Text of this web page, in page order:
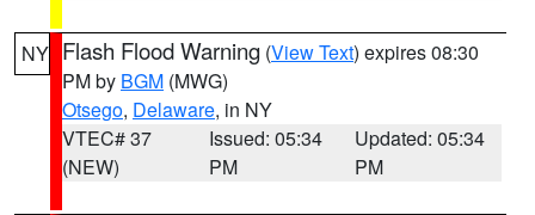
NY Flash Flood Warning (View Text) expires 08:30
PM by BGM (MWG)
Otsego, Delaware, in NY
VTEC# 37
(NEW)
Issued: 05:34
PM
Updated: 05:34
PM